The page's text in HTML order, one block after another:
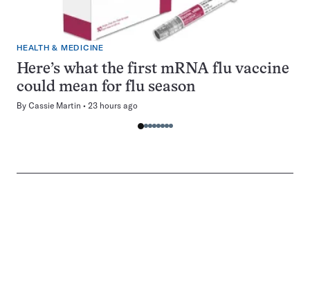
HEALTH & MEDICINE
Here’s what the first mRNA flu vaccine
could mean for flu season
By Cassie Martin 23 hours ago